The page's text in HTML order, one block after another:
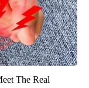
The Real